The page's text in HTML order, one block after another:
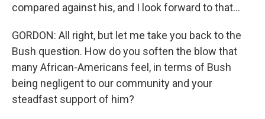
compared against his, and I look forward to that...
GORDON: All right, but let me take you back to the
Bush question. How do you soften the blow that
many African-Americans feel, in terms of Bush
being negligent to our community and your
steadfast support of him?